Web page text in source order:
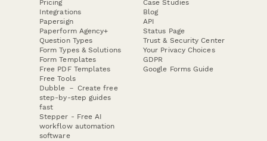
Pricing
Integrations
Papersign
Paperform Agency+
Question Types
Form Types & Solutions
Form Templates
Free PDF Templates
Free Tools
Dubble － Create free
step-by-step guides
fast
Stepper - Free AI
workflow automation
software
Case Studies
Blog
API
Status Page
Trust & Security Center
Your Privacy Choices
GDPR
Google Forms Guide